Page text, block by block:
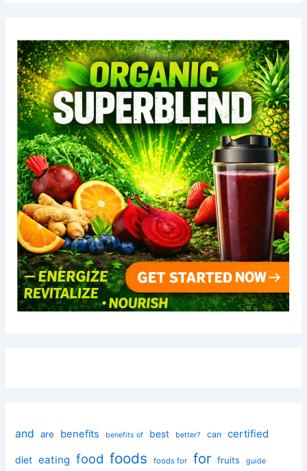
and are benefits benefits of best better? can certified
diet eating food foods foods for for fruits guide